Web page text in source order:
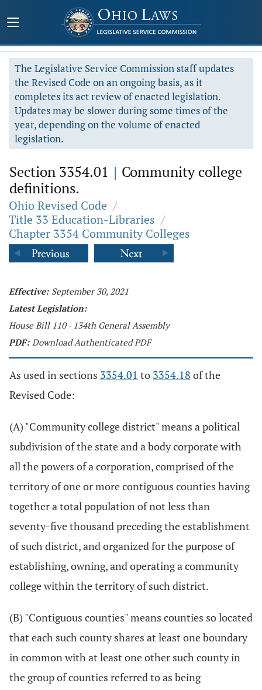
The Legislative Service Commission staff updates
the Revised Code on an ongoing basis, as it
completes its act review of enacted legislation.
Updates may be slower during some times of the
year, depending on the volume of enacted
legislation.
Section 3354.01 | Community college
definitions.
Ohio Revised Code /
Title 33 Education-Libraries /
Chapter 3354 Community Colleges
Effective: September 30, 2021
Latest Legislation:
House Bill 110 - 134th General Assembly
PDF: Download Authenticated PDF
As used in sections 3354.01 to 3354.18 of the
Revised Code:
(A) "Community college district" means a political
subdivision of the state and a body corporate with
all the powers of a corporation, comprised of the
territory of one or more contiguous counties having
together a total population of not less than
seventy-five thousand preceding the establishment
of such district, and organized for the purpose of
establishing, owning, and operating a community
college within the territory of such district.
(B) "Contiguous counties" means counties so located
that each such county shares at least one boundary
in common with at least one other such county in
the group of counties referred to as being